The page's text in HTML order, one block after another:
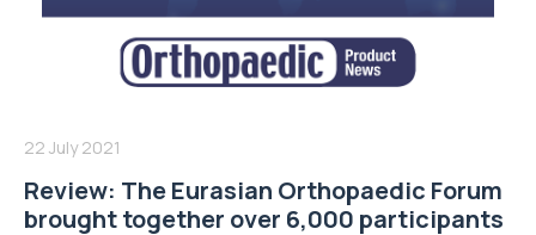
22 July 2021
Review: The Eurasian Orthopaedic Forum
brought together over 6,000 participants